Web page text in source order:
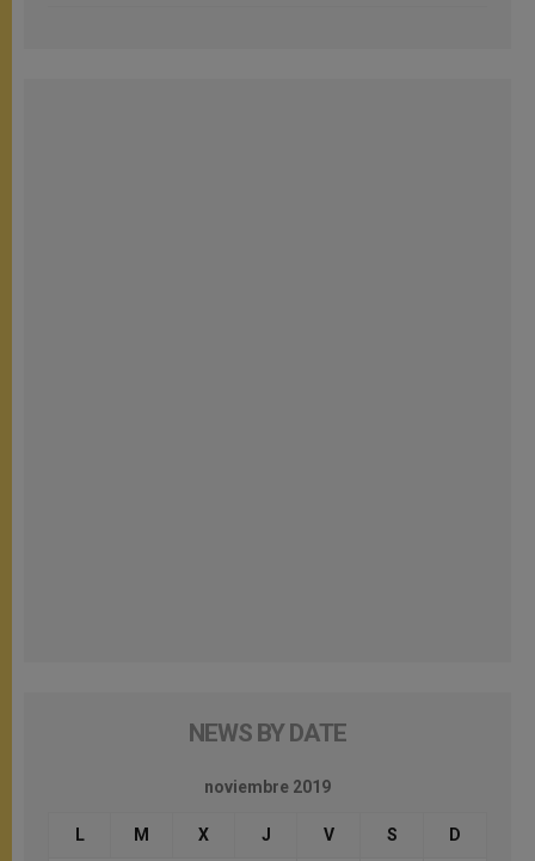
NEWS BY DATE
noviembre 2019
L M X J V S D